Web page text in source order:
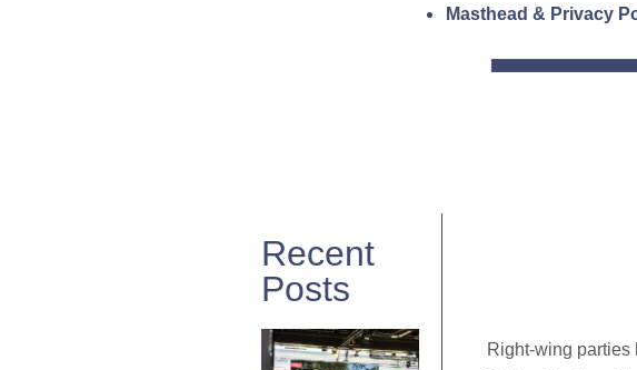
Masthead & Privacy
Recent
Posts
Right-wing parties